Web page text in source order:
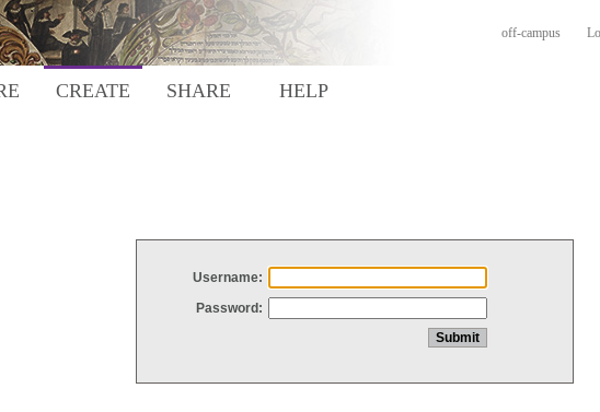
off-campus
CREATE SHARE HELP
Username:
Password: